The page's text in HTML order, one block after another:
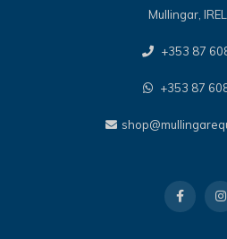
Mullingar,
+353 87
+353 87